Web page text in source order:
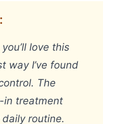
love this
way I’ve found
The
in treatment
routine.